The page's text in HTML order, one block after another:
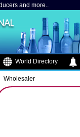
and more..
World Directory
Wholesaler